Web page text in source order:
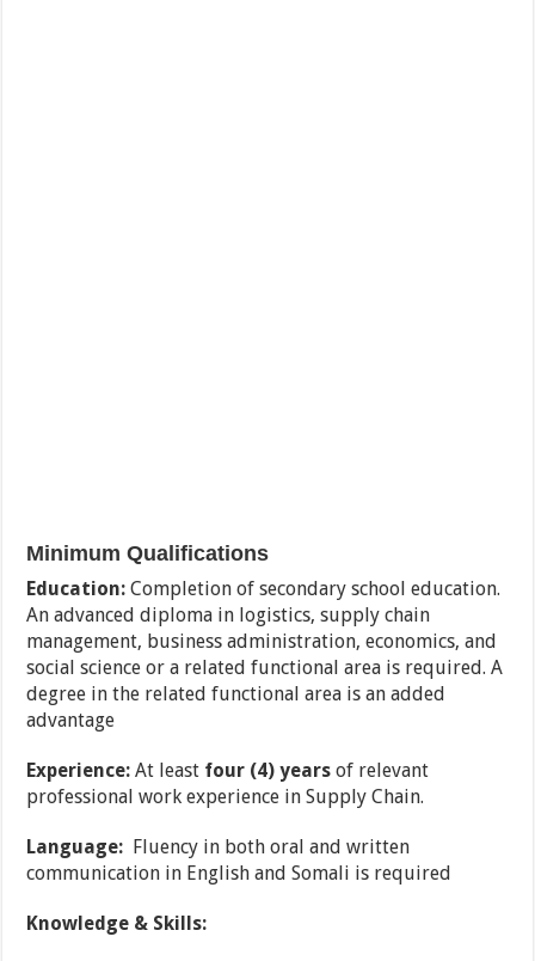
Minimum Qualifications
Education:Completion of secondary school education.
An advanced diploma in logistics, supply chain
management, business administration, economics, and
social science or a related functional area is required. A
degree in the related functional area is an added
advantage
Experience: At least four (4) yearsof relevant
professional work experience in Supply Chain.
Language: Fluency in both oral and written
communication in English and Somali is required
Knowledge & Skills: